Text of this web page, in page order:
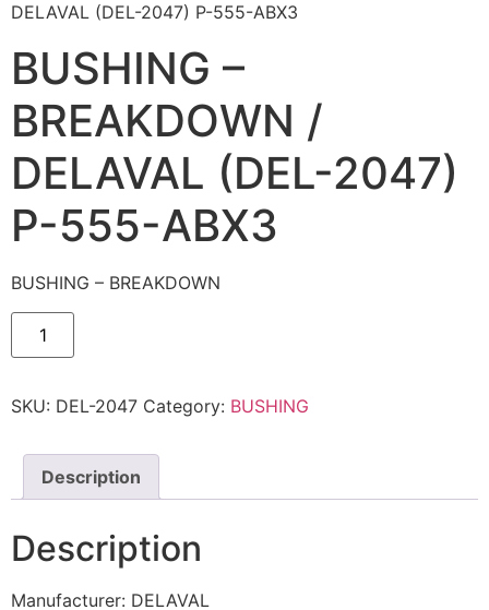
DELAVAL (DEL-2047) P-555-ABX3
BUSHING –
BREAKDOWN /
DELAVAL (DEL-2047)
P-555-ABX3
BUSHING – BREAKDOWN
SKU: DEL-2047 Category: BUSHING
Description
Description
Manufacturer: DELAVAL